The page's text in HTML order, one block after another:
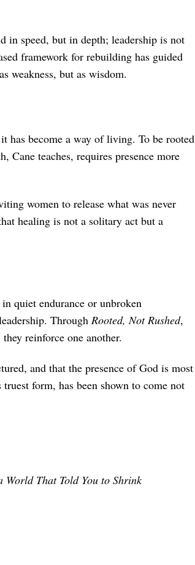
in speed, but in depth; leadership is not
framework for rebuilding has guided
weakness, but as wisdom.
has become a way of living. To be rooted
Cane teaches, requires presence more
women to release what was never
healing is not a solitary act but a
quiet endurance or unbroken
Through Rooted, Not Rushed,
reinforce one another.
and that the presence of God is most
form, has been shown to come not
That Told You to Shrink